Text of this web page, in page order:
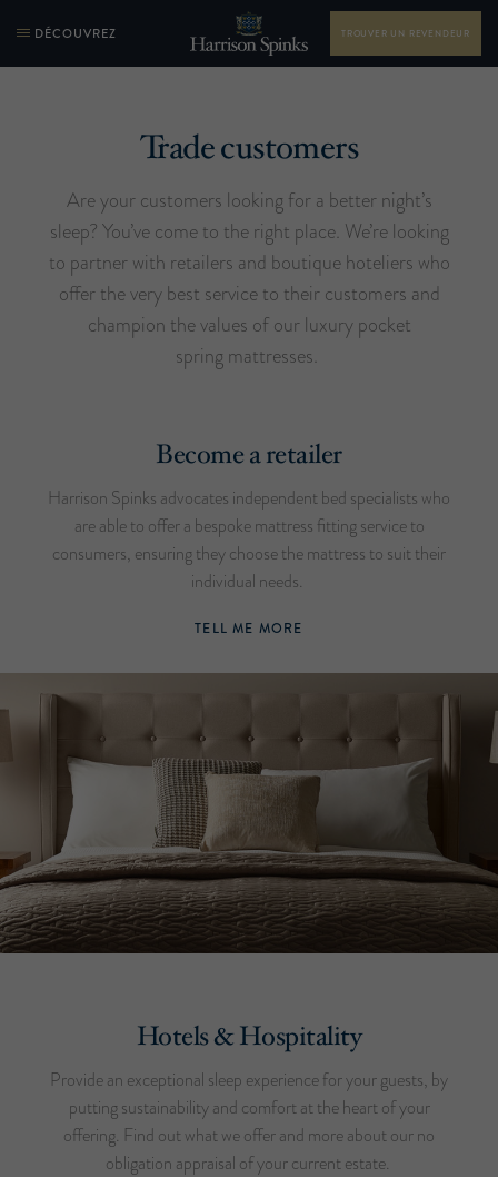
DÉCOUVREZ TROUVER UN REVENDEUR
Trade customers
Are your customers looking for a better night’s
sleep? You’ve come to the right place. We’re looking
to partner with retailers and boutique hoteliers who
offer the very best service to their customers and
champion the values of our luxury pocket
spring mattresses.
Become a retailer
Harrison Spinks advocates independent bed specialists who
are able to offer a bespoke mattress fitting service to
consumers, ensuring they choose the mattress to suit their
individual needs.
TELL ME MORE
Hotels & Hospitality
Provide an exceptional sleep experience for your guests, by
putting sustainability and comfort at the heart of your
offering. Find out what we offer and more about our no
obligation appraisal of your current estate.